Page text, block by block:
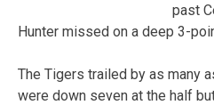
past
Hunter missed on a deep 3-
The Tigers trailed by as many
were down seven at the half